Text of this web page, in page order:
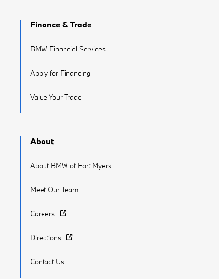
Finance & Trade
BMW Financial Services
Apply for Financing
Value Your Trade
About
About BMW of Fort Myers
Meet Our Team
Careers
Directions
Contact Us